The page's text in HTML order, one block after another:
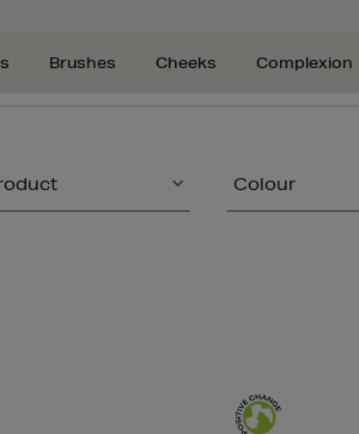
Brushes Cheeks Complexion
Colour